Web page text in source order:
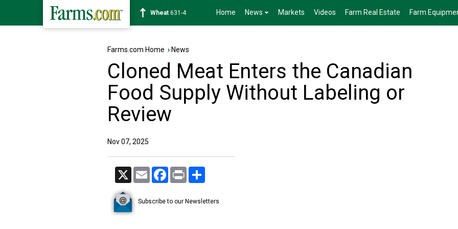
Soybean1183-2 Home News Markets Videos Farm Real Estate Farm
Farms.com Home › News
Cloned Meat Enters the Canadian
Food Supply Without Labeling or
Review
Nov 07, 2025
X Email Facebook
Print
Subscribe to our Newsletters